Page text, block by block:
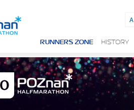
A
RUNNERS ZONE HISTORY